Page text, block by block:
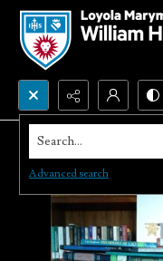
Search...
Advanced search